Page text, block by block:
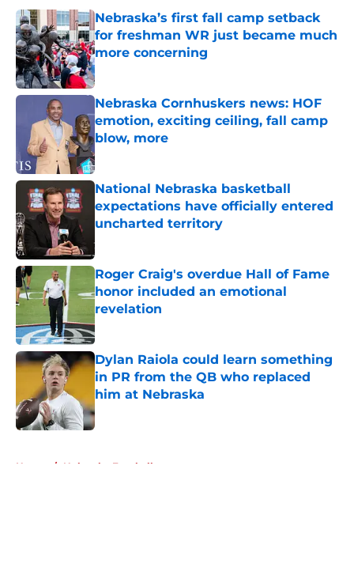
Nebraska’s first fall camp setback
for freshman WR just became much
more concerning
Published by on Invalid Date
Nebraska Cornhuskers news: HOF
emotion, exciting ceiling, fall camp
blow, more
Published by on Invalid Date
National Nebraska basketball
expectations have officially entered
uncharted territory
Roger Craig's overdue Hall of Fame
honor included an emotional
revelation
Published by on Invalid Date
Dylan Raiola could learn something
in PR from the QB who replaced
him at Nebraska
Published by on Invalid Date
Home / Nebraska Football